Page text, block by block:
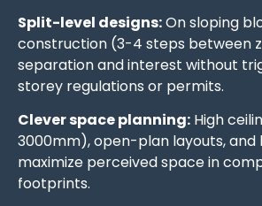
Split-level designs:On sloping
construction (3-4 steps between
separation and interest without
storey regulations or permits.
Clever space planning: High
3000mm), open-plan layouts,
maximize perceived space in
footprints.